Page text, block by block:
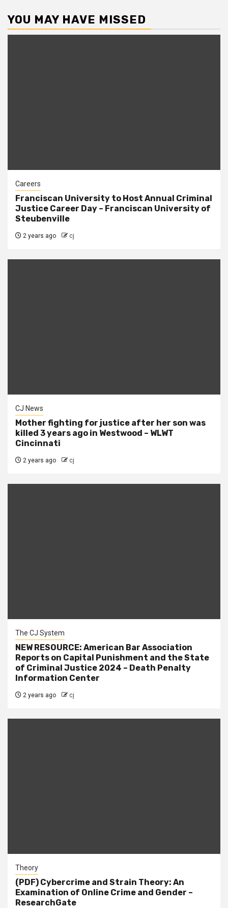
YOU MAY HAVE MISSED
Careers
Franciscan University to Host Annual Criminal
Justice Career Day – Franciscan University of
Steubenville
2 years ago cj
CJ News
Mother fighting for justice after her son was
killed 3 years ago in Westwood – WLWT
Cincinnati
2 years ago cj
The CJ System
NEW RESOURCE: American Bar Association
Reports on Capital Punishment and the State
of Criminal Justice 2024 – Death Penalty
Information Center
2 years ago cj
Theory
(PDF) Cybercrime and Strain Theory: An
Examination of Online Crime and Gender –
ResearchGate